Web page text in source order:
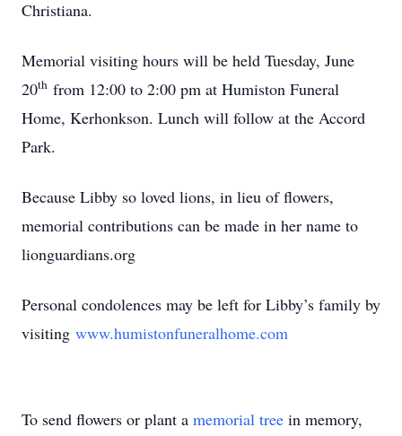
Christiana.
Memorial visiting hours will be held Tuesday, June
20th from 12:00 to 2:00 pm at Humiston Funeral
Home, Kerhonkson. Lunch will follow at the Accord
Park.
Because Libby so loved lions, in lieu of flowers,
memorial contributions can be made in her name to
lionguardians.org
Personal condolences may be left for Libby’s family by
visiting www.humistonfuneralhome.com
To send flowers or plant a memorial tree in memory,